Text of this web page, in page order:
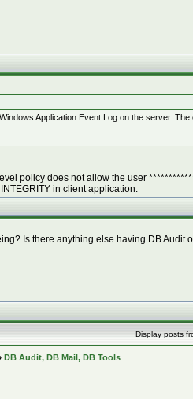
Application Event Log on the server.
policy does not allow the user
in client application.
Is there anything else having DB Audit
Display posts
DB Audit, DB Mail, DB Tools